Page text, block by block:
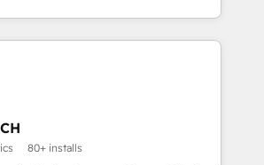
80+ installs